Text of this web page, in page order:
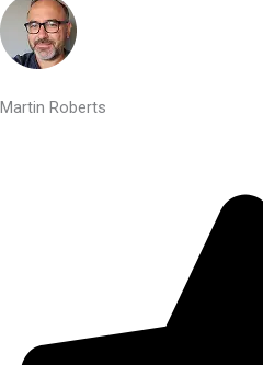
Martin Roberts